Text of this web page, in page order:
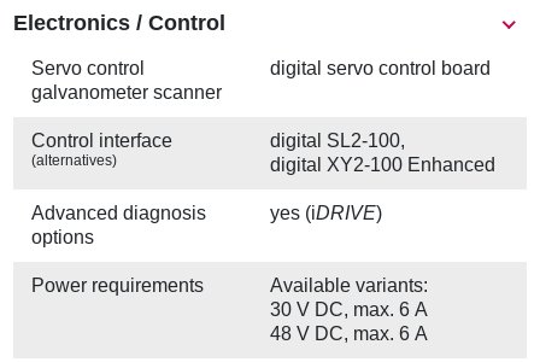
Electronics / Control
Servo control
galvanometer scanner
digital servo control board
Control interface
(alternatives)
digital SL2-100,
digital XY2-100 Enhanced
Advanced diagnosis
options
yes (iDRIVE)
Power requirements
Available variants:
30 V DC, max. 6 A
48 V DC, max. 6 A